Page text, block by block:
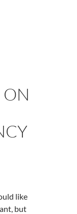
ON
like
but